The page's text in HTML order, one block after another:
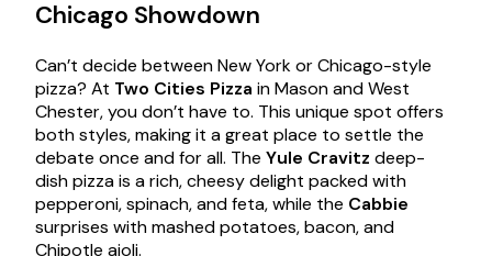
Chicago Showdown
Can’t decide between New York or Chicago-style
pizza? At Two Cities Pizza in Mason and West
Chester, you don’t have to. This unique spot offers
both styles, making it a great place to settle the
debate once and for all. The Yule Cravitz deep-
dish pizza is a rich, cheesy delight packed with
pepperoni, spinach, and feta, while the Cabbie
surprises with mashed potatoes, bacon, and
Chipotle aioli.